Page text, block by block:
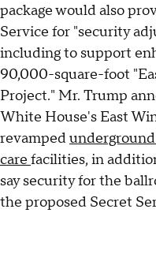
package would also
Service for "security
including to support
90,000-square-foot
Project." Mr. Trump
White House's East
revamped
care facilities, in
say security for the
the proposed Secret